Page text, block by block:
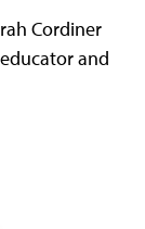
Cordiner
and